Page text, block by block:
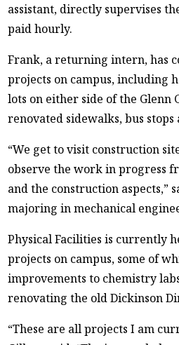
assistant, directly supervises
paid hourly.
Frank, a returning intern, has
projects on campus, including
lots on either side of the Glenn
renovated sidewalks, bus
“We get to visit construction
observe the work in progress
and the construction aspects,”
majoring in mechanical
Physical Facilities is currently
projects on campus, some of
improvements to chemistry
renovating the old Dickinson
“These are all projects I am